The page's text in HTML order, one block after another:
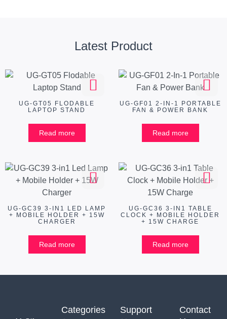
Latest Product
UG-GT05 FLODABLE
LAPTOP STAND
Read more
UG-GF01 2-IN-1 PORTABLE
FAN & POWER BANK
Read more
UG-GC39 3-IN1 LED LAMP
+ MOBILE HOLDER + 15W
CHARGER
Read more
UG-GC36 3-IN1 TABLE
CLOCK + MOBILE HOLDER
+ 15W CHARGE
Read more
Categories Support
Contact